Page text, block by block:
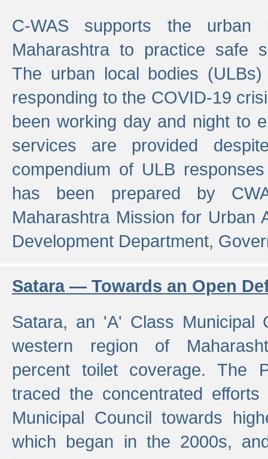
C-WAS supports the urban
Maharashtra to practice safe
The urban local bodies
responding to the COVID-19
been working day and night to
services are provided
compendium of ULB
has been prepared by
Maharashtra Mission for Urban
Development Department,
Satara — Towards an Open
Satara, an 'A' Class Municipal
western region of
percent toilet coverage. The
traced the concentrated
Municipal Council towards
which began in the 2000s,